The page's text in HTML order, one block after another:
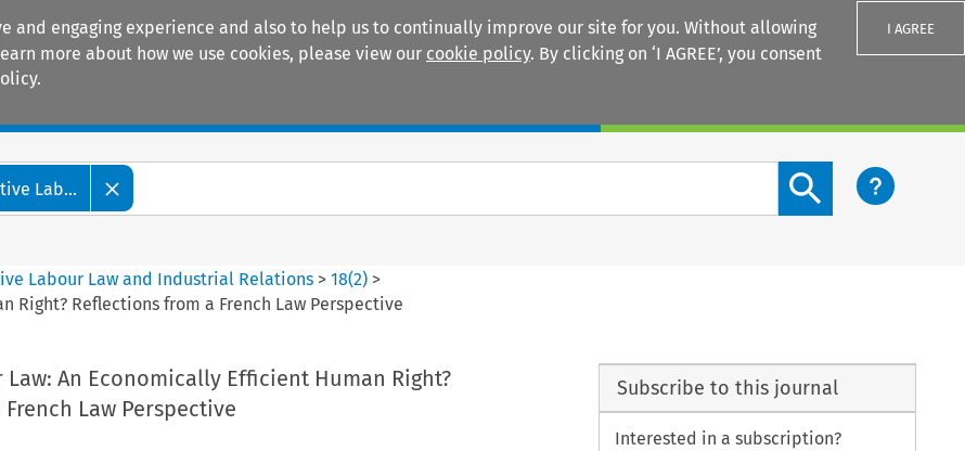
and engaging experience and also to help us to continually improve our site for you. Without allowing
more about how we use cookies, please view our cookie policy. By clicking on ‘I AGREE’, you consent
I AGREE
Lab...
Search content button
Labour Law and Industrial Relations >18(2) >
Right? Reflections from a French Law Perspective
An Economically Efficient Human Right?
Law Perspective
Subscribe to this journal
Interested in a subscription?